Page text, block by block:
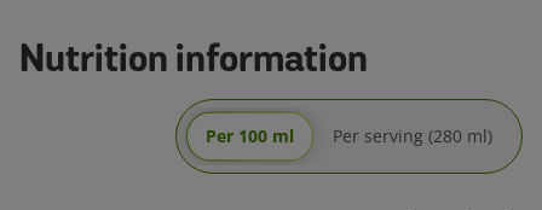
Nutrition information
Per 100 ml Per serving (280 ml)